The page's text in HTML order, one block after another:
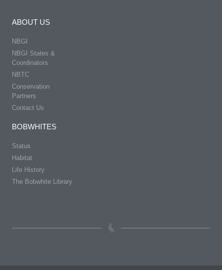
ABOUT US
NBGI
NBGI States &
Coordinators
NBTC
Conservation
Partners
Contact Us
BOBWHITES
Status
Habitat
Life History
The Bobwhite Library